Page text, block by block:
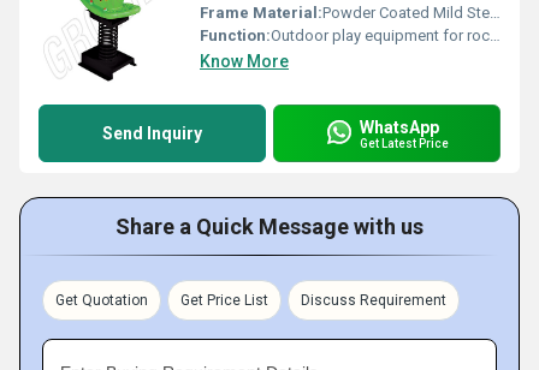
Frame Material:Powder Coated Mild Steel
Function:Outdoor play equipment for rocking or riding
Know More
Send Inquiry WhatsApp
Get Latest Price
Share a Quick Message with us
Get Quotation Get Price List Discuss Requirement